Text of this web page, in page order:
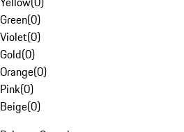
Green(0)
Violet(0)
Gold(0)
Orange(0)
Pink(0)
Beige(0)